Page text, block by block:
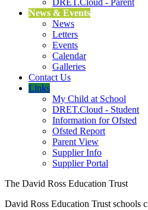
DRET.Cloud - Parent
News & Events
News
Letters
Events
Calendar
Galleries
Contact Us
Links
My Child at School
DRET.Cloud - Student
Information for Ofsted
Ofsted Report
Parent View
Supplier Info
Supplier Portal
The David Ross Education Trust
David Ross Education Trust schools